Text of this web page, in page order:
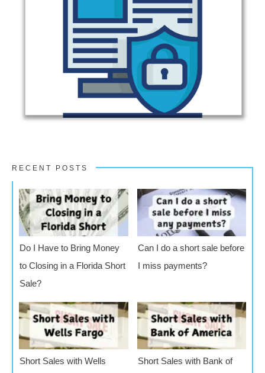
RECENT POSTS
Do I Have to Bring Money
to Closing in a Florida Short
Sale?
Can I do a short sale before
I miss payments?
Short Sales with Wells
Short Sales with Bank of